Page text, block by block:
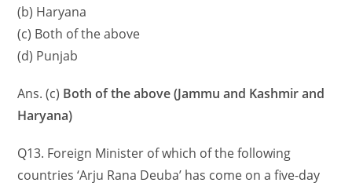
(b) Haryana
(c) Both of the above
(d) Punjab
Ans. (c) Both of the above (Jammu and Kashmir and
Haryana)
Q13. Foreign Minister of which of the following
countries ‘Arju Rana Deuba’ has come on a five-day